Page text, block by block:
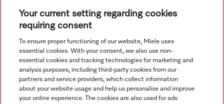
View all recently viewed
Your current setting regarding cookies
requiring consent
To ensure proper functioning of our website, Miele uses
essential cookies. With your consent, we also use non-
essential cookies and tracking technologies for marketing and
analysis purposes, including third-party cookies from our
partners and service providers, which collect information
about your website usage and help us personalise and improve
your online experience. The cookies are also used for ads